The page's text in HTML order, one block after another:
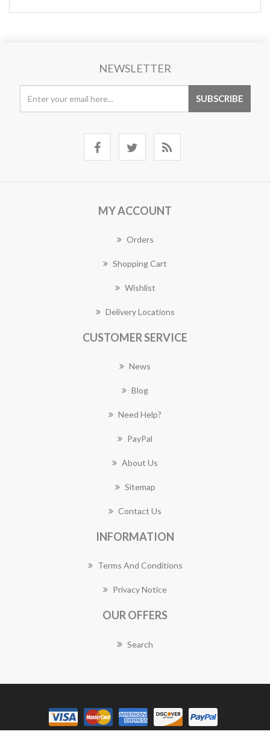
NEWSLETTER
MY ACCOUNT
Orders
Shopping Cart
Wishlist
Delivery Locations
CUSTOMER SERVICE
News
Blog
Need Help?
PayPal
About Us
Sitemap
Contact Us
INFORMATION
Terms And Conditions
Privacy Notice
OUR OFFERS
Search